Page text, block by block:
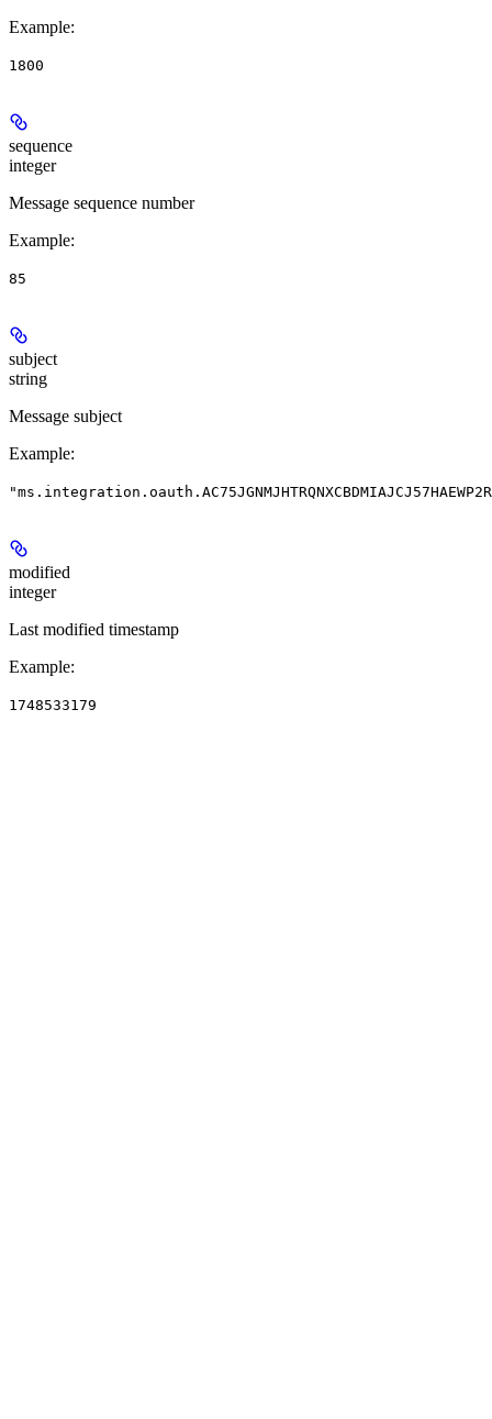
Example:
1800
sequence
integer
Message sequence number
Example:
85
subject
string
Message subject
Example:
modified
integer
Last modified timestamp
Example:
1748533179